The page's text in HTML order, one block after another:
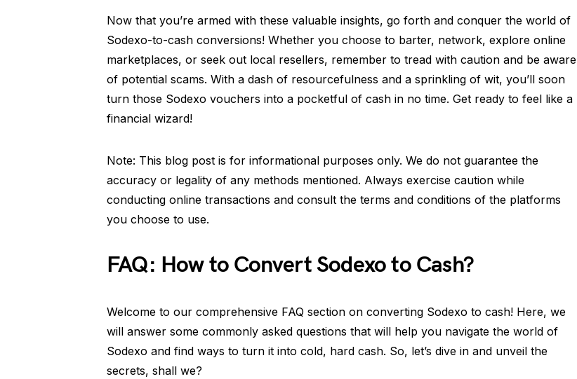
Now that you’re armed with these valuable insights, go forth and conquer the world of
Sodexo-to-cash conversions! Whether you choose to barter, network, explore online
marketplaces, or seek out local resellers, remember to tread with caution and be aware
of potential scams. With a dash of resourcefulness and a sprinkling of wit, you’ll soon
turn those Sodexo vouchers into a pocketful of cash in no time. Get ready to feel like a
financial wizard!
Note: This blog post is for informational purposes only. We do not guarantee the
accuracy or legality of any methods mentioned. Always exercise caution while
conducting online transactions and consult the terms and conditions of the platforms
you choose to use.
FAQ: How to Convert Sodexo to Cash?
Welcome to our comprehensive FAQ section on converting Sodexo to cash! Here, we
will answer some commonly asked questions that will help you navigate the world of
Sodexo and find ways to turn it into cold, hard cash. So, let’s dive in and unveil the
secrets, shall we?